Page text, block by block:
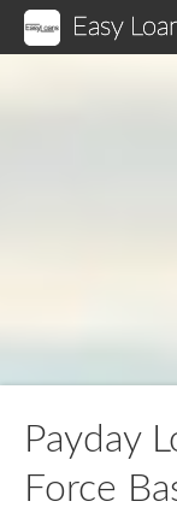
Easy
Payday
Force